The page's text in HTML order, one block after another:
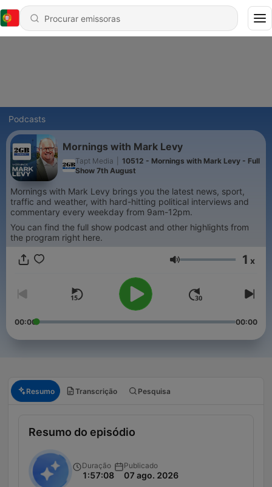
Podcasts
Mornings with Mark Levy
Tapt Media
10512 - Mornings with Mark Levy - Full
Show 7th August
Mornings with Mark Levy brings you the latest news, sport,
traffic and weather, with hard-hitting political interviews and
commentary every weekday from 9am-12pm.
You can find the full show podcast and other highlights from
the program right here.
Volume 1 x
00:00 00:00
Resumo Transcrição Pesquisa
Resumo do episódio
Duração
1:57:08
Publicado
07 ago. 2026